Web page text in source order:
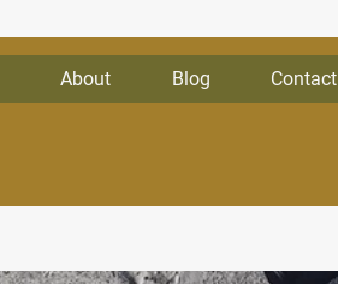
About Blog Contact